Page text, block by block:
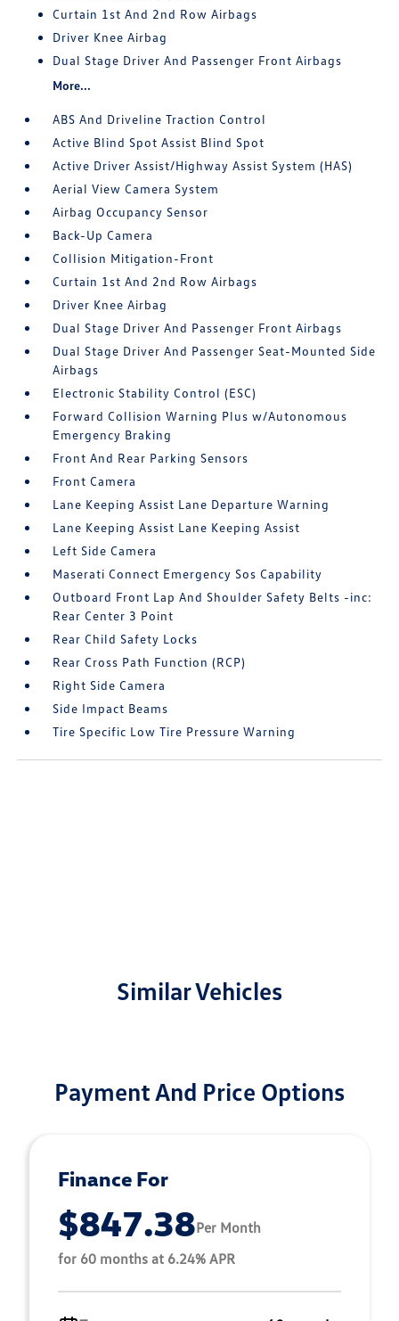
Curtain 1st And 2nd Row Airbags
Driver Knee Airbag
Dual Stage Driver And Passenger Front Airbags
More...
ABS And Driveline Traction Control
Active Blind Spot Assist Blind Spot
Active Driver Assist/Highway Assist System (HAS)
Aerial View Camera System
Airbag Occupancy Sensor
Back-Up Camera
Collision Mitigation-Front
Curtain 1st And 2nd Row Airbags
Driver Knee Airbag
Dual Stage Driver And Passenger Front Airbags
Dual Stage Driver And Passenger Seat-Mounted Side
Airbags
Electronic Stability Control (ESC)
Forward Collision Warning Plus w/Autonomous
Emergency Braking
Front And Rear Parking Sensors
Front Camera
Lane Keeping Assist Lane Departure Warning
Lane Keeping Assist Lane Keeping Assist
Left Side Camera
Maserati Connect Emergency Sos Capability
Outboard Front Lap And Shoulder Safety Belts -inc:
Rear Center 3 Point
Rear Child Safety Locks
Rear Cross Path Function (RCP)
Right Side Camera
Side Impact Beams
Tire Specific Low Tire Pressure Warning
Similar Vehicles
Payment And Price Options
Finance For
$847.38Per Month
for 60 months at 6.24% APR